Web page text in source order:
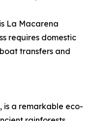
La Macarena
requires domestic
transfers and
is a remarkable eco-